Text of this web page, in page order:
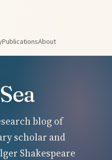
PublicationsAbout
blog of
scholar and
Shakespeare